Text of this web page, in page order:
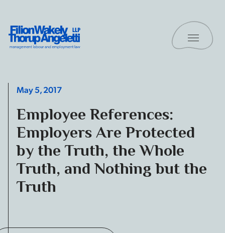
Filion Wakely Thorup Angeletti LLP - Home
Toggle
May 5, 2017
Employee References:
Employers Are Protected
by the Truth, the Whole
Truth, and Nothing but the
Truth